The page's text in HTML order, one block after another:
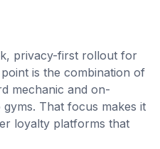
privacy-first rollout for
is the combination of
mechanic and on-
That focus makes it
loyalty platforms that